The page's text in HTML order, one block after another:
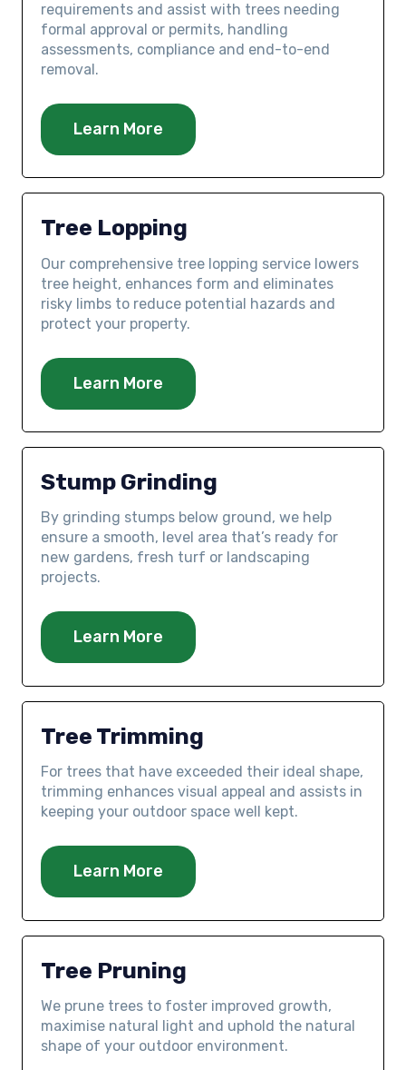
requirements and assist with trees needing
formal approval or permits, handling
assessments, compliance and end-to-end
removal.
Learn More
Tree Lopping
Our comprehensive tree lopping service lowers
tree height, enhances form and eliminates
risky limbs to reduce potential hazards and
protect your property.
Learn More
Stump Grinding
By grinding stumps below ground, we help
ensure a smooth, level area that’s ready for
new gardens, fresh turf or landscaping
projects.
Learn More
Tree Trimming
For trees that have exceeded their ideal shape,
trimming enhances visual appeal and assists in
keeping your outdoor space well kept.
Learn More
Tree Pruning
We prune trees to foster improved growth,
maximise natural light and uphold the natural
shape of your outdoor environment.